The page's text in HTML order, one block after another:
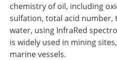
chemistry of oil, including
sulfation, total acid number,
water, using InfraRed
is widely used in mining
marine vessels.